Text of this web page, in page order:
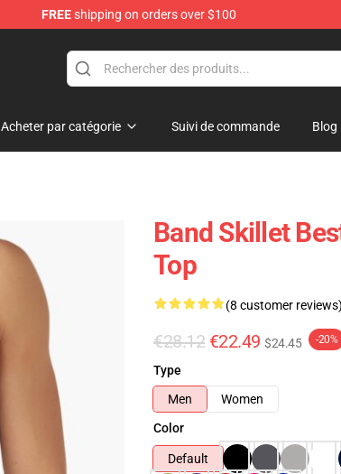
FREEshipping on orders over $100
Acheter par catégorie Suivi de commande Blog
Band Skillet
Top
(8 customer reviews)
€28.12 €22.49 $24.45 -20%
Type
Men
Women
Color
Default